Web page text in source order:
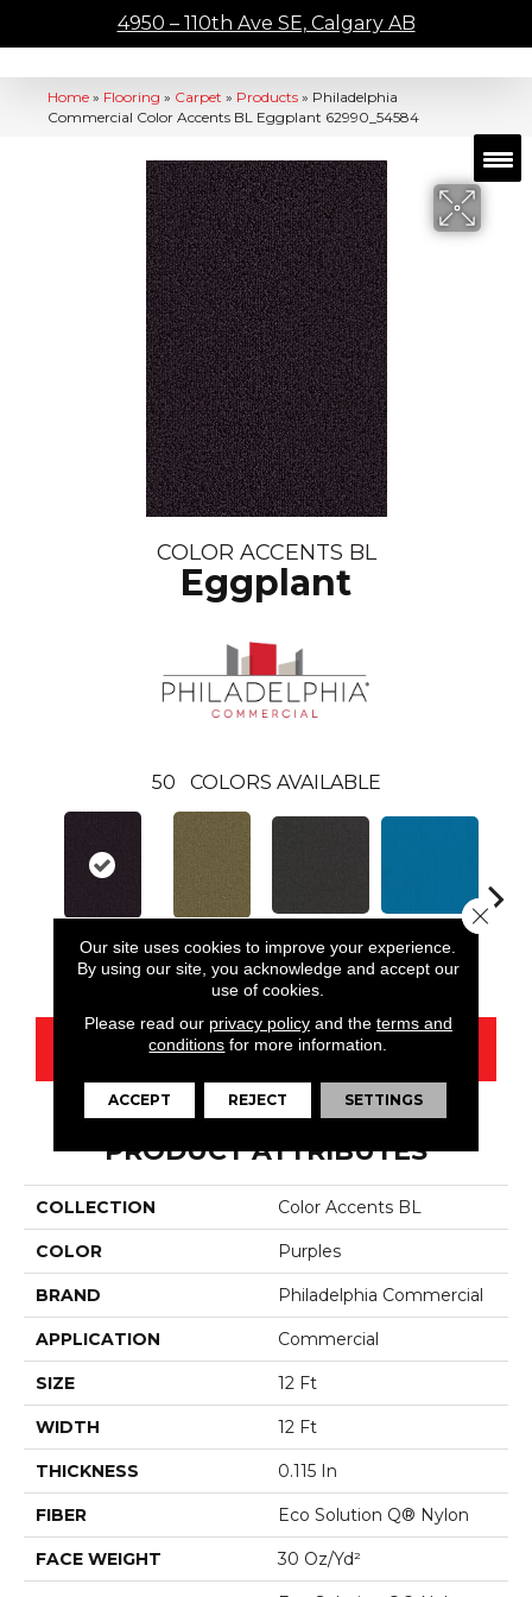
4950 – 110th Ave SE, Calgary AB
Home » Flooring » Carpet » Products » Philadelphia
Commercial Color Accents BL Eggplant 62990_54584
COLOR ACCENTS BL
Eggplant
50 COLORS AVAILABLE
Eggplant Black Blue
CONTACT US
PRODUCT ATTRIBUTES
COLLECTION Color Accents BL
COLOR Purples
BRAND Philadelphia Commercial
APPLICATION Commercial
SIZE 12 Ft
WIDTH 12 Ft
THICKNESS 0.115 In
FIBER Eco Solution Q® Nylon
FACE WEIGHT 30 Oz/yd²
Our site uses cookies to improve your experience.
By using our site, you acknowledge and accept our
use of cookies.
Please read our privacy policyand the terms and
conditions for more information.
ACCEPT REJECT SETTINGS
Close